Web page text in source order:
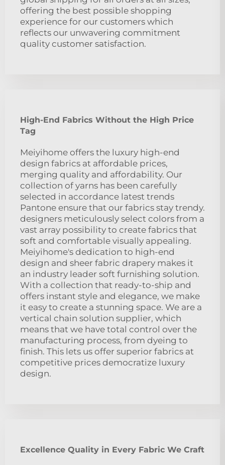
offering the best possible shopping
experience for our customers which
reflects our unwavering commitment
quality customer satisfaction.
High-End Fabrics Without the High Price
Tag
Meiyihome offers the luxury high-end
design fabrics at affordable prices,
merging quality and affordability. Our
collection of yarns has been carefully
selected in accordance latest trends
Pantone ensure that our fabrics stay trendy.
designers meticulously select colors from a
vast array possibility to create fabrics that
soft and comfortable visually appealing.
Meiyihome's dedication to high-end
design and sheer fabric drapery makes it
an industry leader soft furnishing solution.
With a collection that ready-to-ship and
offers instant style and elegance, we make
it easy to create a stunning space. We are a
vertical chain solution supplier, which
means that we have total control over the
manufacturing process, from dyeing to
finish. This lets us offer superior fabrics at
competitive prices democratize luxury
design.
Excellence Quality in Every Fabric We Craft